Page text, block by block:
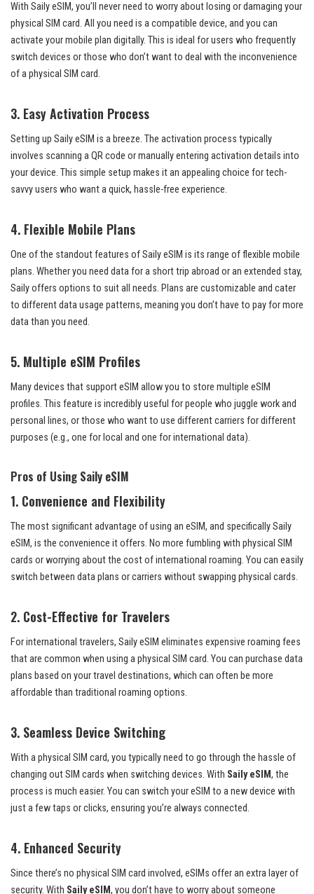
With Saily eSIM, you’ll never need to worry about losing or damaging your
physical SIM card. All you need is a compatible device, and you can
activate your mobile plan digitally. This is ideal for users who frequently
switch devices or those who don’t want to deal with the inconvenience
of a physical SIM card.
3. Easy Activation Process
Setting up Saily eSIM is a breeze. The activation process typically
involves scanning a QR code or manually entering activation details into
your device. This simple setup makes it an appealing choice for tech-
savvy users who want a quick, hassle-free experience.
4. Flexible Mobile Plans
One of the standout features of Saily eSIM is its range of flexible mobile
plans. Whether you need data for a short trip abroad or an extended stay,
Saily offers options to suit all needs. Plans are customizable and cater
to different data usage patterns, meaning you don’t have to pay for more
data than you need.
5. Multiple eSIM Profiles
Many devices that support eSIM allow you to store multiple eSIM
profiles. This feature is incredibly useful for people who juggle work and
personal lines, or those who want to use different carriers for different
purposes (e.g., one for local and one for international data).
Pros of Using Saily eSIM
1. Convenience and Flexibility
The most significant advantage of using an eSIM, and specifically Saily
eSIM, is the convenience it offers. No more fumbling with physical SIM
cards or worrying about the cost of international roaming. You can easily
switch between data plans or carriers without swapping physical cards.
2. Cost-Effective for Travelers
For international travelers, Saily eSIM eliminates expensive roaming fees
that are common when using a physical SIM card. You can purchase data
plans based on your travel destinations, which can often be more
affordable than traditional roaming options.
3. Seamless Device Switching
With a physical SIM card, you typically need to go through the hassle of
changing out SIM cards when switching devices. With Saily eSIM, the
process is much easier. You can switch your eSIM to a new device with
just a few taps or clicks, ensuring you’re always connected.
4. Enhanced Security
Since there’s no physical SIM card involved, eSIMs offer an extra layer of
security. With Saily eSIM, you don’t have to worry about someone